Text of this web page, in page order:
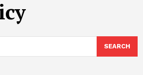
SEARCH